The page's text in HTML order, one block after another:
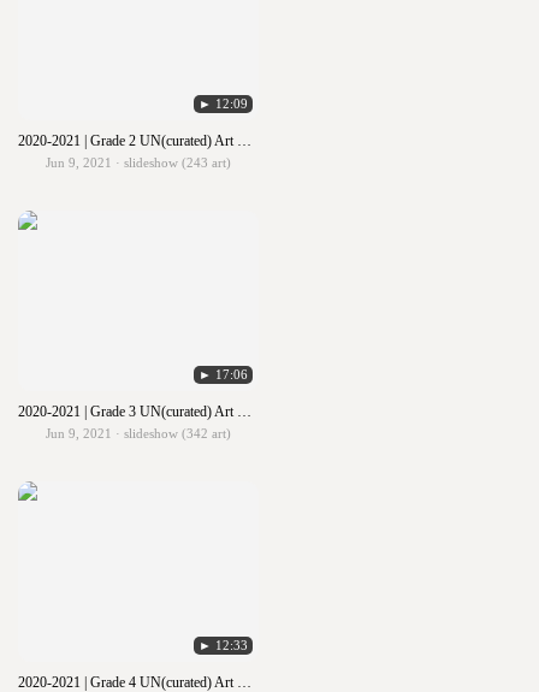
► 12:09
2020-2021 | Grade 2 UN(curated) Art Show
Jun 9, 2021 · slideshow (243 art)
► 17:06
2020-2021 | Grade 3 UN(curated) Art Show
Jun 9, 2021 · slideshow (342 art)
► 12:33
2020-2021 | Grade 4 UN(curated) Art Show